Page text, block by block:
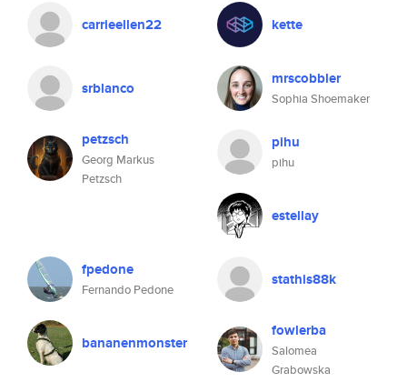
carrieellen22 kette
srblanco mrscobbler
Sophia Shoemaker
petzsch
Georg Markus
Petzsch
pihu
pihu
estellay
fpedone
Fernando Pedone
stathis88k
bananenmonster
fowlerba
Salomea
Grabowska